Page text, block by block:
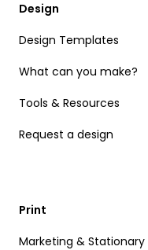
Design
Design Templates
What can you make?
Tools & Resources
Request a design
Print
Marketing & Stationary